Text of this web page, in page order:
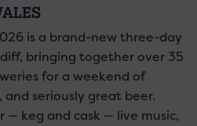
is a brand-new three-day
bringing together over 35
for a weekend of
and seriously great beer.
— keg and cask — live music,